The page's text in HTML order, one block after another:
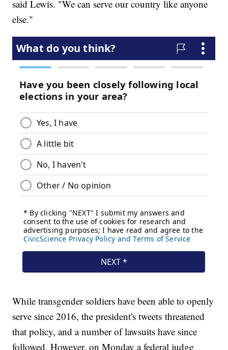
said Lewis. "We can serve our country like anyone
else."
While transgender soldiers have been able to openly
serve since 2016, the president's tweets threatened
that policy, and a number of lawsuits have since
followed. However, on Monday a federal judge